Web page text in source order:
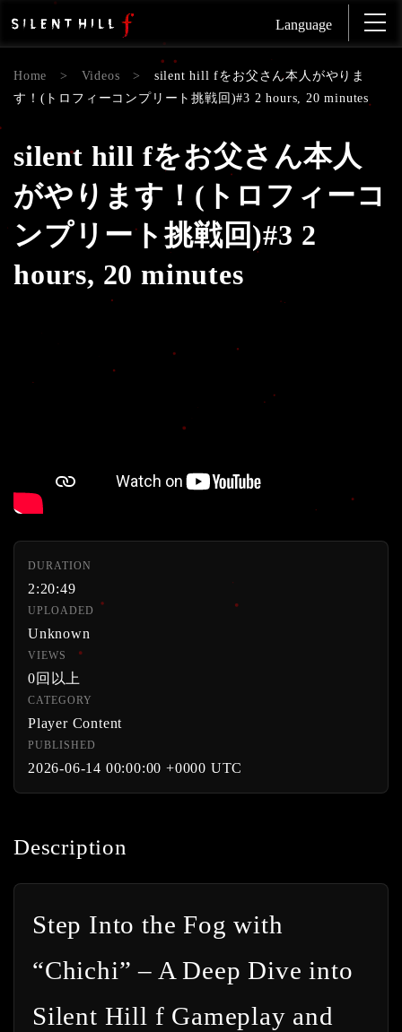
Language
Home > Videos >
silent hill fをお父さん本人がやりま
す！(トロフィーコンプリート挑戦回)#3 2 hours, 20 minutes
silent hill fをお父さん本人
がやります！(トロフィーコ
ンプリート挑戦回)#3 2
hours, 20 minutes
DURATION
2:20:49
UPLOADED
Unknown
VIEWS
0回以上
CATEGORY
Player Content
PUBLISHED
2026-06-14 00:00:00 +0000 UTC
Description
Step Into the Fog with
“Chichi” – A Deep Dive into
Silent Hill f Gameplay and